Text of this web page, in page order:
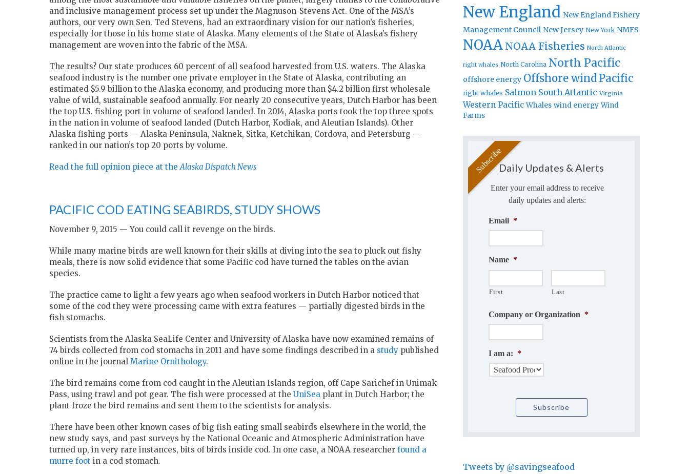
and inclusive management process set up under the Magnuson-Stevens Act. One of the MSA’s
authors, our very own Sen. Ted Stevens, had an extraordinary vision for our nation’s fisheries,
especially for those in his home state of Alaska. Many elements of the State of Alaska’s fishery
management are woven into the fabric of the MSA.
The results? Our state produces 60 percent of all seafood harvested from U.S. waters. The Alaska
seafood industry is the number one private employer in the State of Alaska, contributing an
estimated $5.9 billion to the Alaska economy, and producing more than $4.2 billion first wholesale
value of wild, sustainable seafood annually. For nearly 20 consecutive years, Dutch Harbor has been
the top U.S. fishing port in volume of seafood landed. In 2014, Alaska ports took the top three spots
in the nation in volume of seafood landed (Dutch Harbor, Kodiak, and Aleutian Islands). Other
Alaska fishing ports — Alaska Peninsula, Naknek, Sitka, Ketchikan, Cordova, and Petersburg —
ranked in our nation’s top 20 ports by volume.
Read the full opinion piece at theAlaska Dispatch News
PACIFIC COD EATING SEABIRDS, STUDY SHOWS
November 9, 2015 — You could call it revenge on the birds.
While many marine birds are well known for their skills at diving into the sea to pluck out fishy
meals, there is now solid evidence that some Pacific cod have turned the tables on the avian
species.
The practice came to light a few years ago when seafood workers in Dutch Harbor noticed that
some of the cod they were processing came with extra features — partially digested birds in the
fish stomachs.
Scientists from the Alaska SeaLife Center and University of Alaska have now examined remains of
74 birds collected from cod stomachs in 2011 and have some findings described in a study published
online in the journal Marine Ornithology.
The bird remains come from cod caught in the Aleutian Islands region, off Cape Sarichef in Unimak
Pass, using trawl and pot gear. The fish were processed at the UniSea plant in Dutch Harbor; the
plant froze the bird remains and sent them to the scientists for analysis.
There have been other known cases of big fish eating small seabirds elsewhere in the world, the
new study says, and past surveys by the National Oceanic and Atmospheric Administration have
turned up, in very rare instances, bits of birds inside cod. In one case, a NOAA researcher found a
murre foot in a cod stomach.
New England New England Fishery
Management Council New Jersey New York NMFS
NOAA NOAA Fisheries North Atlantic
right whales North Carolina North Pacific
offshore energy Offshore windPacific
right whales Salmon South Atlantic Virginia
Western Pacific Whales wind energy Wind
Farms
Daily Updates & Alerts
Enter your email address to receive
daily updates and alerts:
Email *
Name *
First Last
Company or Organization *
I am a: *
Tweets by @savingseafood